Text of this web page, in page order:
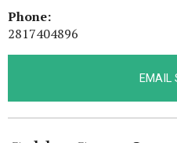
Phone:
2817404896
EMAIL